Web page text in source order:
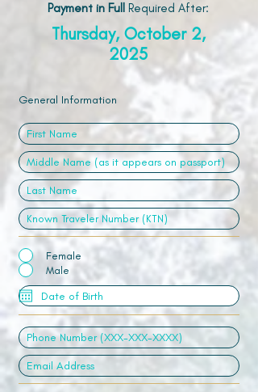
Payment in Full Required After:
Thursday, October 2,
2025
General Information
Female
Male